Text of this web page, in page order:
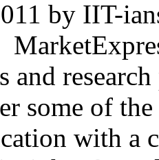
by IIT-
and
some of
with